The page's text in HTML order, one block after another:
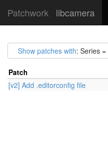
Patchwork libcamera
Show patches with: Series =
Patch
[v2] Add .editorconfig file